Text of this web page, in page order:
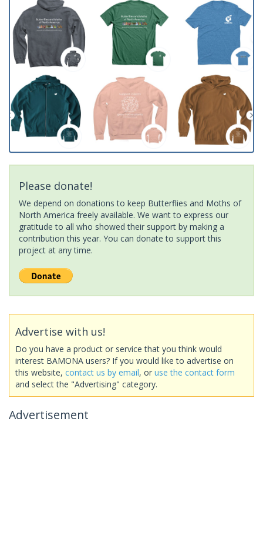
Please donate!
We depend on donations to keep Butterflies and Moths of
North America freely available. We want to express our
gratitude to all who showed their support by making a
contribution this year. You can donate to support this
project at any time.
Advertise with us!
Do you have a product or service that you think would
interest BAMONA users? If you would like to advertise on
this website, contact us by email, or use the contact form
and select the "Advertising" category.
Advertisement